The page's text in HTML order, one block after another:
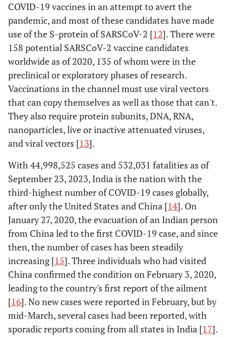
COVID-19 vaccines in an attempt to avert the
pandemic, and most of these candidates have made
use of the S-protein of SARSCoV-2 [12]. There were
158 potential SARSCoV-2 vaccine candidates
worldwide as of 2020, 135 of whom were in the
preclinical or exploratory phases of research.
Vaccinations in the channel must use viral vectors
that can copy themselves as well as those that can't.
They also require protein subunits, DNA, RNA,
nanoparticles, live or inactive attenuated viruses,
and viral vectors [13].
With 44,998,525 cases and 532,031 fatalities as of
September 23, 2023, India is the nation with the
third-highest number of COVID-19 cases globally,
after only the United States and China [14]. On
January 27, 2020, the evacuation of an Indian person
from China led to the first COVID-19 case, and since
then, the number of cases has been steadily
increasing [15]. Three individuals who had visited
China confirmed the condition on February 3, 2020,
leading to the country's first report of the ailment
[16]. No new cases were reported in February, but by
mid-March, several cases had been reported, with
sporadic reports coming from all states in India [17].